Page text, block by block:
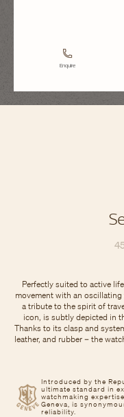
Enquire
Introduced by the
ultimate standard in
watchmaking
Geneva, is
reliability.
Perfectly suited to active
movement with an
a tribute to the spirit of
icon, is subtly depicted in
Thanks to its clasp and
leather, and rubber – the